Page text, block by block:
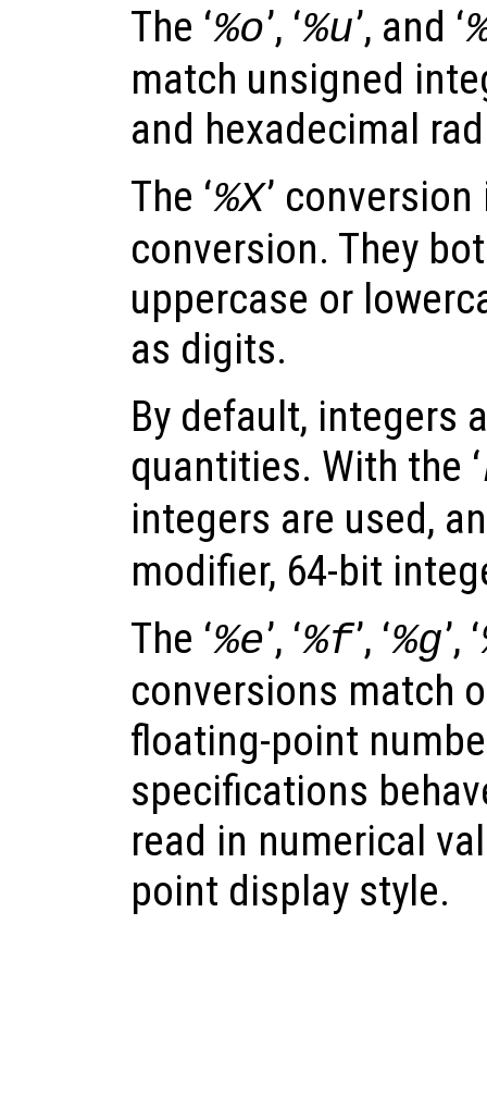
The ‘%o’, ‘%u’, and ‘
match unsigned
and hexadecimal
The ‘%X’
conversion. They
uppercase or
as digits.
By default, integers
quantities. With the ‘
integers are used,
modifier, 64-bit
The ‘%e’, ‘%f’, ‘%g’, ‘
conversions match
floating-point
specifications
read in numerical
point display style.